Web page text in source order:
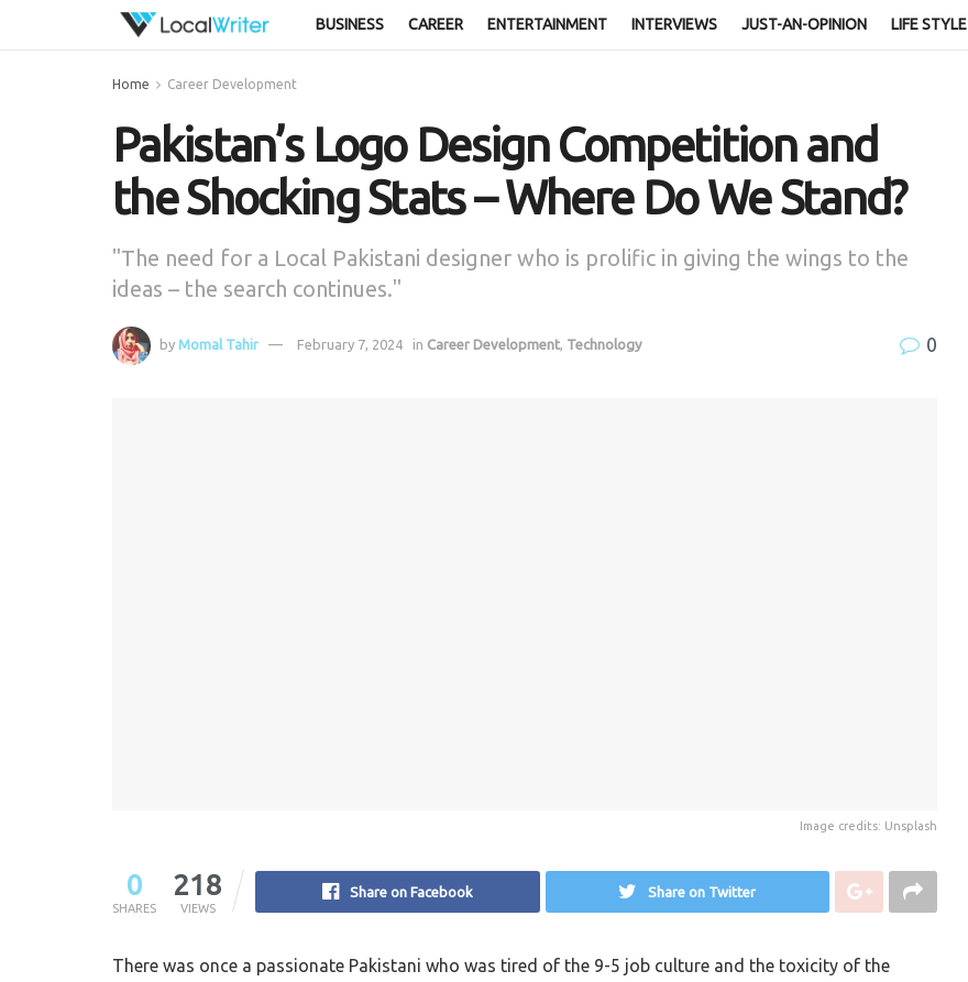
BUSINESS CAREER ENTERTAINMENT INTERVIEWS JUST-AN-OPINION LIFE STYLE
Home Career Development
Pakistan’s Logo Design Competition and
the Shocking Stats – Where Do We Stand?
"The need for a Local Pakistani designer who is prolific in giving the wings to the
ideas – the search continues."
by Momal Tahir February 7, 2024 in Career Development Technology 0
Image credits: Unsplash
0
SHARES
218
VIEWS
Share on Facebook Share on Twitter
There was once a passionate Pakistani who was tired of the 9-5 job culture and the toxicity of the